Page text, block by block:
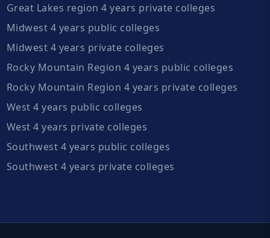
Great Lakes region 4 years private colleges
Midwest 4 years public colleges
Midwest 4 years private colleges
Rocky Mountain Region 4 years public colleges
Rocky Mountain Region 4 years private colleges
West 4 years public colleges
West 4 years private colleges
Southwest 4 years public colleges
Southwest 4 years private colleges